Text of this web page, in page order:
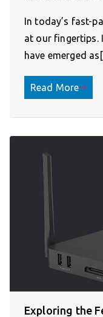
In today’s fast-
at our fingertips.
have emerged
Read More
Exploring the